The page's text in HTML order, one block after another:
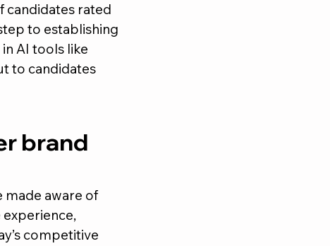
candidates rated
to establishing
AI tools like
to candidates
brand
made aware of
competitive